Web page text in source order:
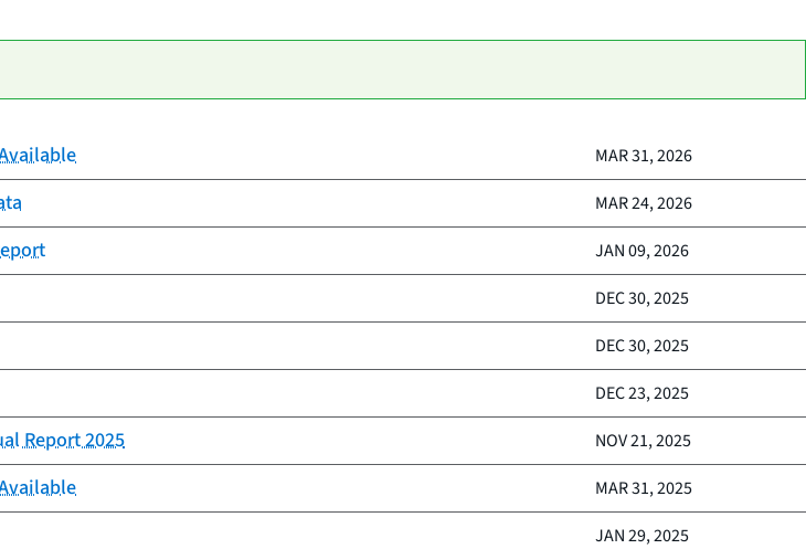
MAR 31, 2026
MAR 24, 2026
JAN 09, 2026
DEC 30, 2025
DEC 30, 2025
DEC 23, 2025
Report 2025 NOV 21, 2025
MAR 31, 2025
JAN 29, 2025